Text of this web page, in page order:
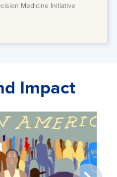
Medicine Initiative
Impact